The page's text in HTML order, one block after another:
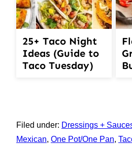
25+ Taco Night
Ideas (Guide to
Taco Tuesday)
Filed under: Dressings +
Mexican, One Pot/One Pan,